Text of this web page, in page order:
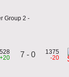
Group 2 -
+20
7 - 0
1375
-20